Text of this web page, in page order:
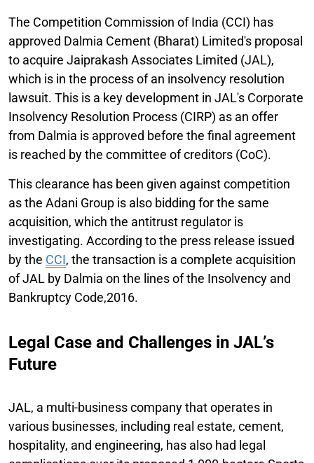
The Competition Commission of India (CCI) has
approved Dalmia Cement (Bharat) Limited's proposal
to acquire Jaiprakash Associates Limited (JAL),
which is in the process of an insolvency resolution
lawsuit. This is a key development in JAL's Corporate
Insolvency Resolution Process (CIRP) as an offer
from Dalmia is approved before the final agreement
is reached by the committee of creditors (CoC).
This clearance has been given against competition
as the Adani Group is also bidding for the same
acquisition, which the antitrust regulator is
investigating. According to the press release issued
by the CCI, the transaction is a complete acquisition
of JAL by Dalmia on the lines of the Insolvency and
Bankruptcy Code,2016.
Legal Case and Challenges in JAL’s
Future
JAL, a multi-business company that operates in
various businesses, including real estate, cement,
hospitality, and engineering, has also had legal